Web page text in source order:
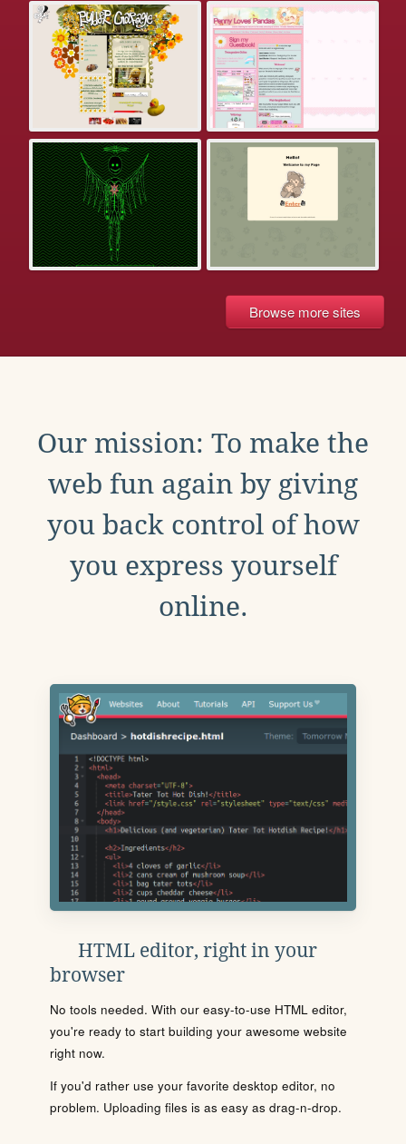
Browse more sites
Our mission: To make the
web fun again by giving
you back control of how
you express yourself
online.
HTML editor, right in your
browser
No tools needed. With our easy-to-use HTML editor,
you're ready to start building your awesome website
right now.
If you'd rather use your favorite desktop editor, no
problem. Uploading files is as easy as drag-n-drop.